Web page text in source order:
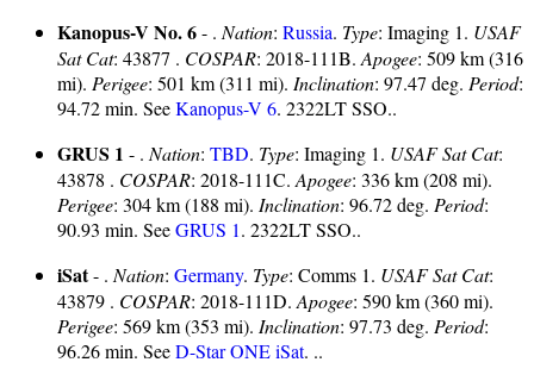
Kanopus-V No. 6- . Nation: Russia. Type: Imaging 1. USAF
Sat Cat: 43877 . COSPAR: 2018-111B. Apogee: 509 km (316
mi). Perigee: 501 km (311 mi). Inclination: 97.47 deg. Period:
94.72 min. SeeKanopus-V 6. 2322LT SSO..
GRUS 1 - . Nation: TBD. Type: Imaging 1. USAF Sat Cat:
43878 . COSPAR: 2018-111C. Apogee: 336 km (208 mi).
Perigee: 304 km (188 mi). Inclination: 96.72 deg. Period:
90.93 min. SeeGRUS 1. 2322LT SSO..
iSat- . Nation: Germany. Type: Comms 1. USAF Sat Cat:
43879 . COSPAR: 2018-111D. Apogee: 590 km (360 mi).
Perigee: 569 km (353 mi). Inclination: 97.73 deg. Period:
96.26 min. SeeD-Star ONE iSat. ..